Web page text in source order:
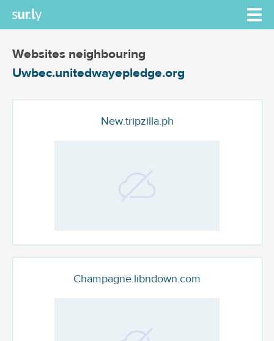
Websites neighbouring
Uwbec.unitedwayepledge.org
New.tripzilla.ph
Champagne.libndown.com